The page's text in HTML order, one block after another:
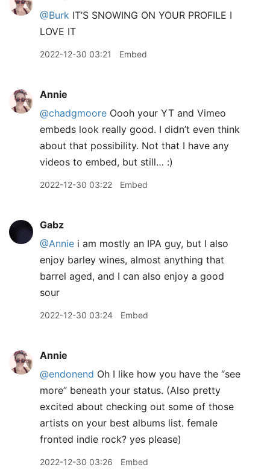
@Burk IT’S SNOWING ON YOUR PROFILE I
LOVE IT
2022-12-30 03:21 Embed
Annie
@chadgmoore Oooh your YT and Vimeo
embeds look really good. I didn’t even think
about that possibility. Not that I have any
videos to embed, but still… :)
2022-12-30 03:22 Embed
Gabz
@Annie i am mostly an IPA guy, but I also
enjoy barley wines, almost anything that
barrel aged, and I can also enjoy a good
sour
2022-12-30 03:24 Embed
Annie
@endonend Oh I like how you have the “see
more” beneath your status. (Also pretty
excited about checking out some of those
artists on your best albums list. female
fronted indie rock? yes please)
2022-12-30 03:26 Embed